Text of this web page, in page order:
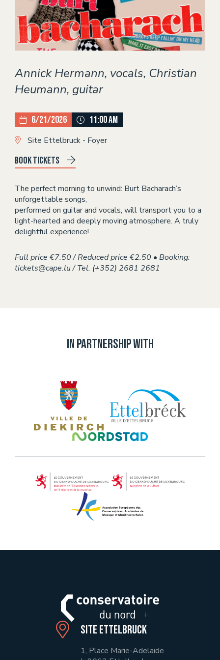
Theater
EVENTS
CONTACT
Annick Hermann, vocals, Christian
Heumann, guitar
6/21/2026 11:00 AM
Site Ettelbruck - Foyer
Book tickets
The perfect morning to unwind: Burt Bacharach’s
unforgettable songs,
performed on guitar and vocals, will transport you to a
light-hearted and deeply moving atmosphere. A truly
delightful experience!
Full price €7.50 / Reduced price €2.50 • Booking:
tickets@cape.lu / Tel. (+352) 2681 2681
In partnership with
Site Ettelbruck
1, Place Marie-Adelaide